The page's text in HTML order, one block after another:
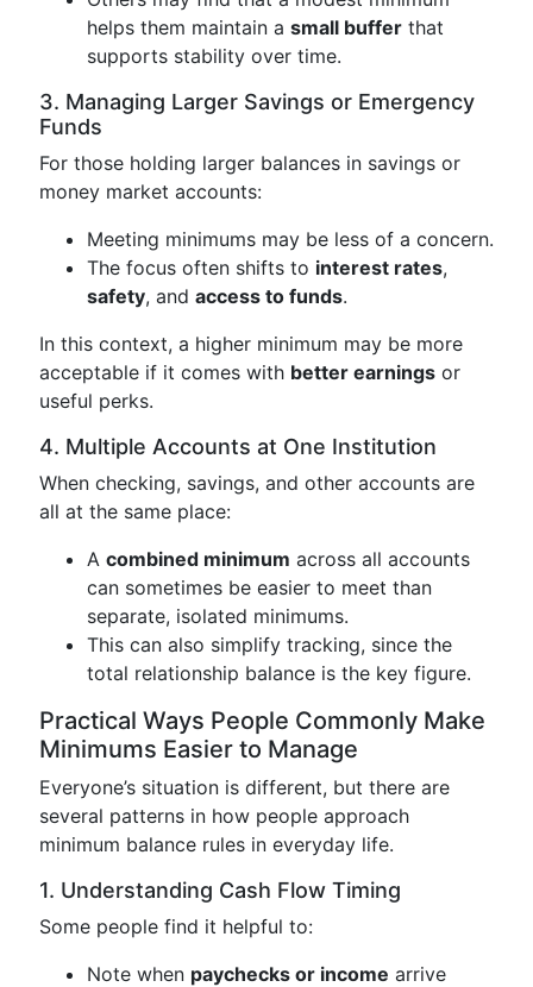
helps them maintain a small buffer that
supports stability over time.
3. Managing Larger Savings or Emergency
Funds
For those holding larger balances in savings or
money market accounts:
Meeting minimums may be less of a concern.
The focus often shifts to interest rates,
safety, and access to funds.
In this context, a higher minimum may be more
acceptable if it comes with better earnings or
useful perks.
4. Multiple Accounts at One Institution
When checking, savings, and other accounts are
all at the same place:
A combined minimum across all accounts
can sometimes be easier to meet than
separate, isolated minimums.
This can also simplify tracking, since the
total relationship balance is the key figure.
Practical Ways People Commonly Make
Minimums Easier to Manage
Everyone’s situation is different, but there are
several patterns in how people approach
minimum balance rules in everyday life.
1. Understanding Cash Flow Timing
Some people find it helpful to:
Note when paychecks or income arrive